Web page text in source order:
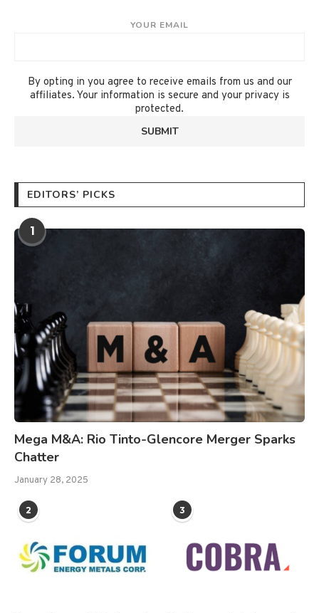
YOUR EMAIL
By opting in you agree to receive emails from us and our
affiliates. Your information is secure and your privacy is
protected.
EDITORS’ PICKS
1
Mega M&A: Rio Tinto-Glencore Merger Sparks
Chatter
January 28, 2025
2 3